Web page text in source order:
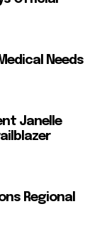
Needs
Janelle
Regional